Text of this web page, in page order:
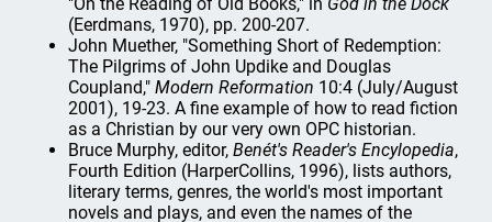
(Eerdmans, 1970), pp. 200-207.
John Muether, "Something Short of Redemption:
The Pilgrims of John Updike and Douglas
Coupland,"Modern Reformation 10:4 (July/August
2001), 19-23. A fine example of how to read fiction
as a Christian by our very own OPC historian.
Bruce Murphy, editor,Benét's Reader's Encylopedia,
Fourth Edition (HarperCollins, 1996), lists authors,
literary terms, genres, the world's most important
novels and plays, and even the names of the